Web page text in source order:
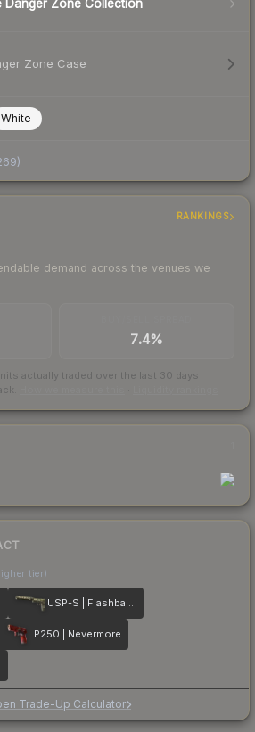
Danger Zone Collection
Zone Case
White
)
RANKINGS
demand across the venues we
7.4%
actually traded over the last 30 days
tier)
USP-S | Flashback
P250 | Nevermore
Trade-Up Calculator